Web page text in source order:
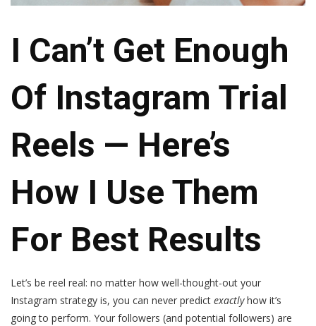
I Can’t Get Enough
Of Instagram Trial
Reels — Here’s
How I Use Them
For Best Results
Let’s be reel real: no matter how well-thought-out your
Instagram strategy is, you can never predict exactlyhow it’s
going to perform. Your followers (and potential followers) are